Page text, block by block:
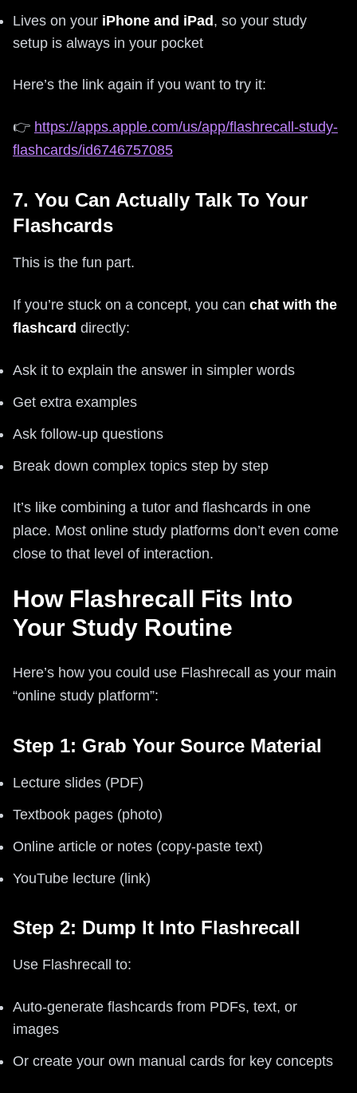
Lives on your iPhone and iPad, so your study
setup is always in your pocket
Here’s the link again if you want to try it:
👉 https://apps.apple.com/us/app/flashrecall-study-
flashcards/id6746757085
7. You Can Actually Talk To Your
Flashcards
This is the fun part.
If you’re stuck on a concept, you can chat with the
flashcard directly:
Ask it to explain the answer in simpler words
Get extra examples
Ask follow-up questions
Break down complex topics step by step
It’s like combining a tutor and flashcards in one
place. Most online study platforms don’t even come
close to that level of interaction.
How Flashrecall Fits Into
Your Study Routine
Here’s how you could use Flashrecall as your main
“online study platform”:
Step 1: Grab Your Source Material
Lecture slides (PDF)
Textbook pages (photo)
Online article or notes (copy‑paste text)
YouTube lecture (link)
Step 2: Dump It Into Flashrecall
Use Flashrecall to:
Auto‑generate flashcards from PDFs, text, or
images
Or create your own manual cards for key concepts